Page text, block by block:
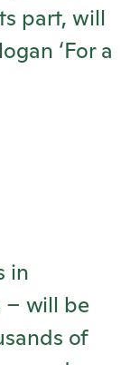
part, will
‘For a
in
– will be
of